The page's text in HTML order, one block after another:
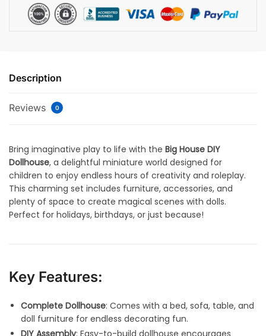
Description
Reviews 0
Bring imaginative play to life with the Big House DIY
Dollhouse, a delightful miniature world designed for
children to enjoy endless hours of creativity and roleplay.
This charming set includes furniture, accessories, and
plenty of space to create magical scenes with dolls.
Perfect for holidays, birthdays, or just because!
Key Features:
Complete Dollhouse: Comes with a bed, sofa, table, and
doll furniture for endless decorating fun.